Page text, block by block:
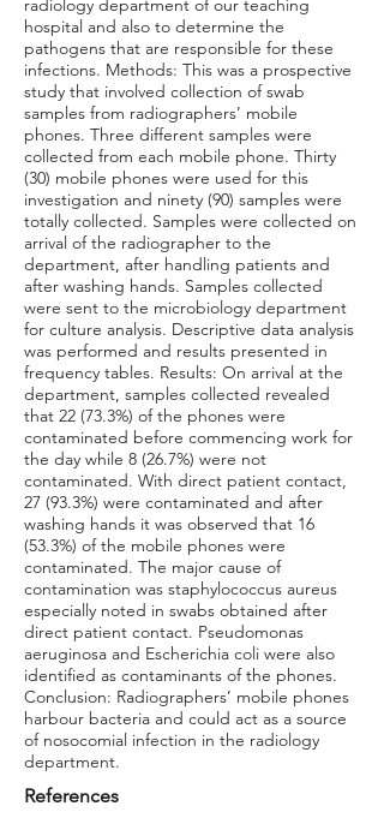
radiology department of our teaching
hospital and also to determine the
pathogens that are responsible for these
infections. Methods: This was a prospective
study that involved collection of swab
samples from radiographers’ mobile
phones. Three different samples were
collected from each mobile phone. Thirty
(30) mobile phones were used for this
investigation and ninety (90) samples were
totally collected. Samples were collected on
arrival of the radiographer to the
department, after handling patients and
after washing hands. Samples collected
were sent to the microbiology department
for culture analysis. Descriptive data analysis
was performed and results presented in
frequency tables. Results: On arrival at the
department, samples collected revealed
that 22 (73.3%) of the phones were
contaminated before commencing work for
the day while 8 (26.7%) were not
contaminated. With direct patient contact,
27 (93.3%) were contaminated and after
washing hands it was observed that 16
(53.3%) of the mobile phones were
contaminated. The major cause of
contamination was staphylococcus aureus
especially noted in swabs obtained after
direct patient contact. Pseudomonas
aeruginosa and Escherichia coli were also
identified as contaminants of the phones.
Conclusion: Radiographers’ mobile phones
harbour bacteria and could act as a source
of nosocomial infection in the radiology
department.
References